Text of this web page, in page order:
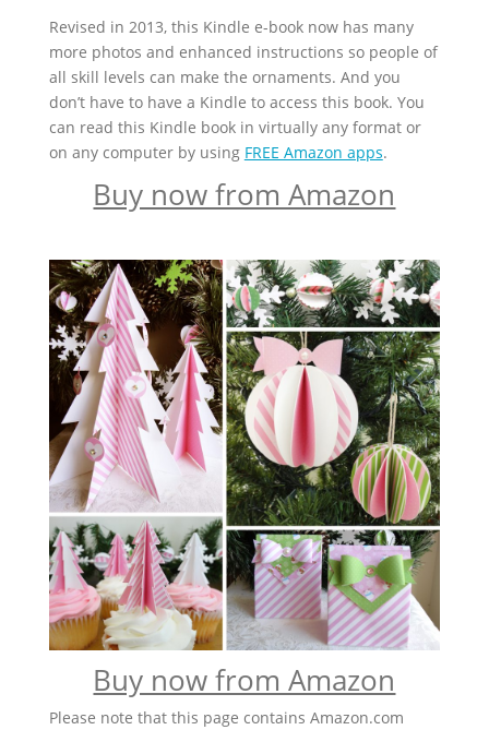
Revised in 2013, this Kindle e-book now has many
more photos and enhanced instructions so people of
all skill levels can make the ornaments. And you
don’t have to have a Kindle to access this book. You
can read this Kindle book in virtually any format or
on any computer by using FREE Amazon apps.
Buy now from Amazon
Buy now from Amazon
Please note that this page contains Amazon.com